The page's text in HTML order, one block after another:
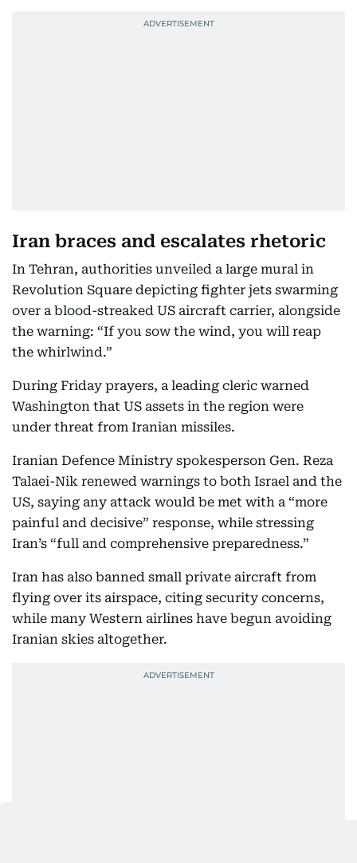
Iran braces and escalates rhetoric
In Tehran, authorities unveiled a large mural in
Revolution Square depicting fighter jets swarming
over a blood-streaked US aircraft carrier, alongside
the warning: “If you sow the wind, you will reap
the whirlwind.”
During Friday prayers, a leading cleric warned
Washington that US assets in the region were
under threat from Iranian missiles.
Iranian Defence Ministry spokesperson Gen. Reza
Talaei-Nik renewed warnings to both Israel and the
US, saying any attack would be met with a “more
painful and decisive” response, while stressing
Iran’s “full and comprehensive preparedness.”
Iran has also banned small private aircraft from
flying over its airspace, citing security concerns,
while many Western airlines have begun avoiding
Iranian skies altogether.